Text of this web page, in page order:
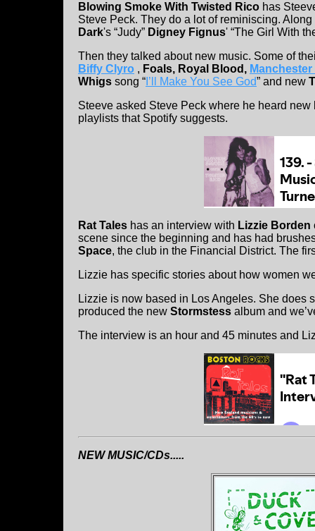
Blowing Smoke With Twisted Rico has
Steve Peck. They do a lot of reminiscing.
Dark's “Judy” Digney Fignus' “The Girl With
Then they talked about new music. Some of
Biffy Clyro , Foals, Royal Blood,
Whigs song “ I’ll Make You See God” and new
Steeve asked Steve Peck where he heard
playlists that Spotify suggests.
Rat Tales has an interview with Lizzie Borden
scene since the beginning and has had
Space, the club in the Financial District. The
Lizzie has specific stories about how women
Lizzie is now based in Los Angeles. She does
produced the new Stormstess album and
The interview is an hour and 45 minutes and
NEW MUSIC/CDs.....